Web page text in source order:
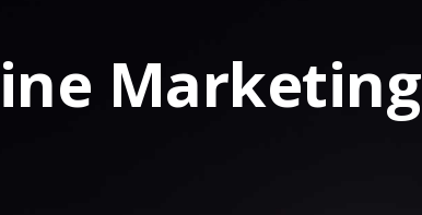
Marketing